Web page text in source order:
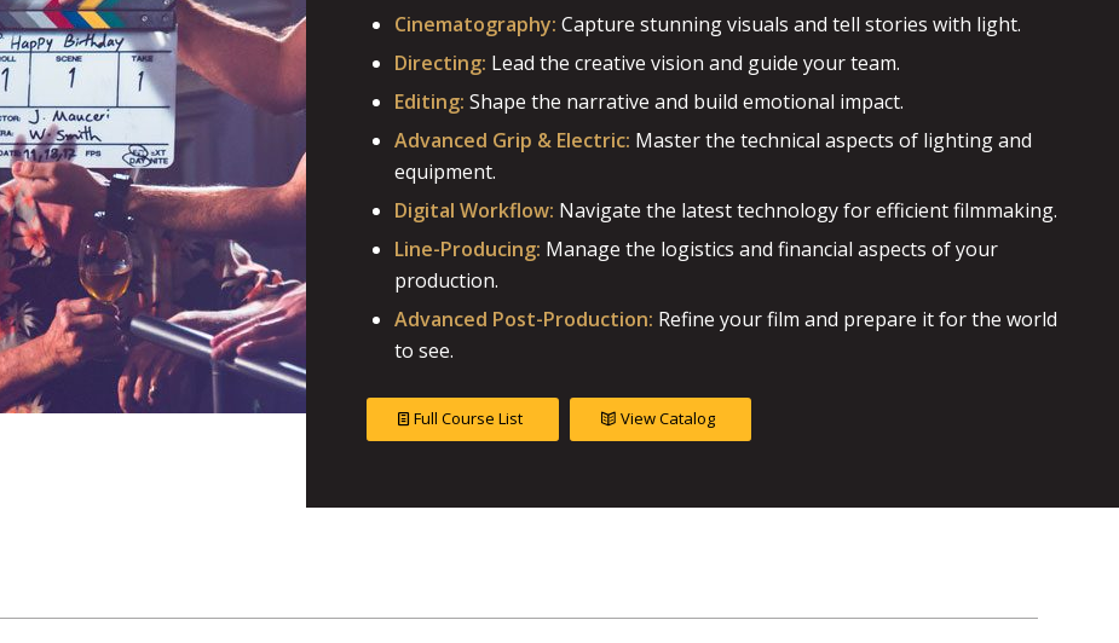
Cinematography: Capture stunning visuals and tell stories with light.
Directing: Lead the creative vision and guide your team.
Editing: Shape the narrative and build emotional impact.
Advanced Grip & Electric: Master the technical aspects of lighting and
equipment.
Digital Workflow: Navigate the latest technology for efficient filmmaking.
Line-Producing: Manage the logistics and financial aspects of your
production.
Advanced Post-Production: Refine your film and prepare it for the world
to see.
Full Course List View Catalog